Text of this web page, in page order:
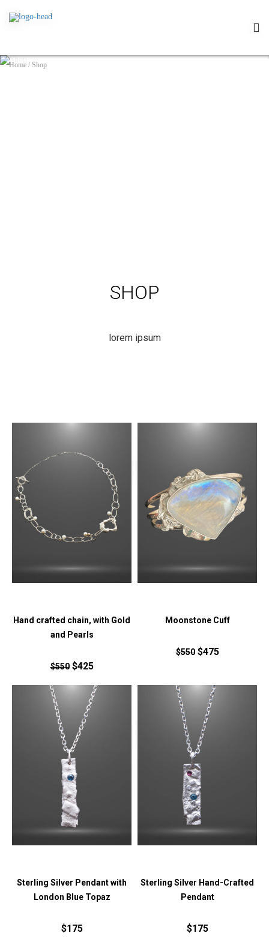
Home / Shop
SHOP
lorem ipsum
Hand crafted chain, with Gold
and Pearls
$550$425
Moonstone Cuff
$550$475
Sterling Silver Pendant with
London Blue Topaz
$175
Sterling Silver Hand-Crafted
Pendant
$175